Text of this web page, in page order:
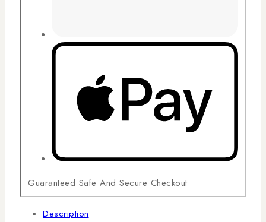
Guaranteed Safe And Secure Checkout
Description